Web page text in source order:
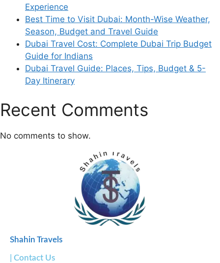
Experience
Best Time to Visit Dubai: Month-Wise Weather,
Season, Budget and Travel Guide
Dubai Travel Cost: Complete Dubai Trip Budget
Guide for Indians
Dubai Travel Guide: Places, Tips, Budget & 5-
Day Itinerary
Recent Comments
No comments to show.
Shahin Travels
| Contact Us